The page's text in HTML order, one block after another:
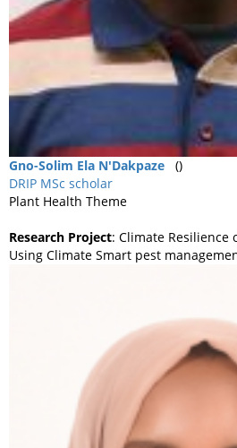
Gno-Solim Ela N'Dakpaze
()
DRIP MSc scholar
Plant Health Theme
Research Project: Climate Resilience
Using Climate Smart pest